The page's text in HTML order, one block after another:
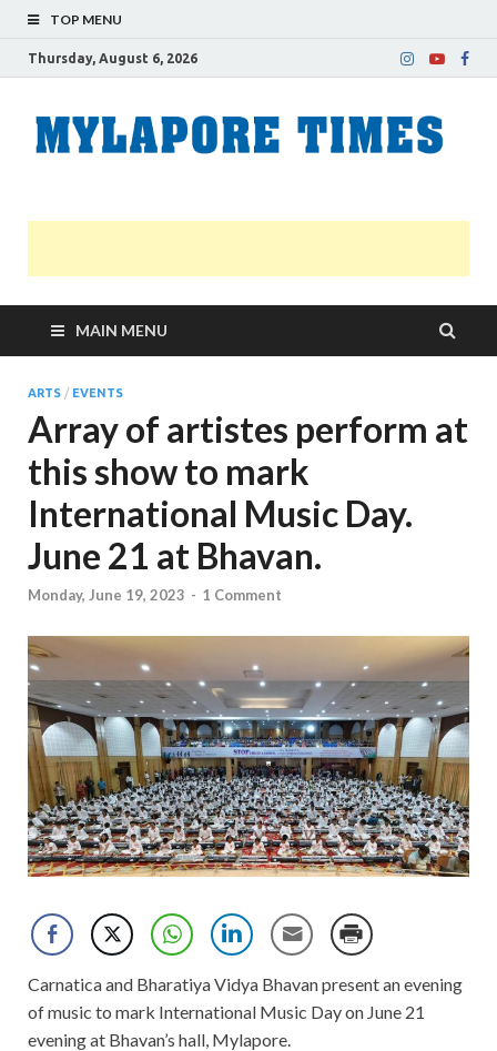
TOP MENU
Thursday, August 6, 2026
MAIN MENU
ARTS / EVENTS
Array of artistes perform at
this show to mark
International Music Day.
June 21 at Bhavan.
Monday, June 19, 2023 - 1 Comment
Carnatica and Bharatiya Vidya Bhavan present an evening
of music to mark International Music Day on June 21
evening at Bhavan’s hall, Mylapore.